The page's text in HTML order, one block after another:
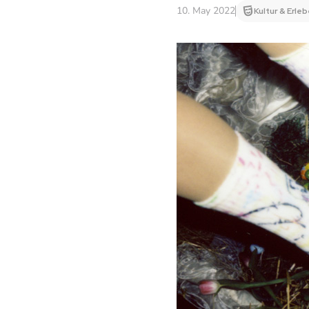
10. May 2022 Kultur &